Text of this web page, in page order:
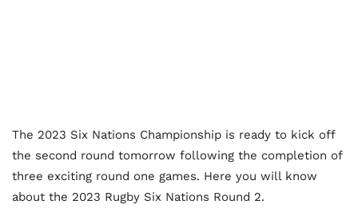
The 2023 Six Nations Championship is ready to kick off
the second round tomorrow following the completion of
three exciting round one games. Here you will know
about the 2023 Rugby Six Nations Round 2.